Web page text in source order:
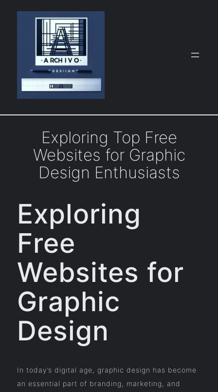
Exploring Top Free
Websites for Graphic
Design Enthusiasts
Exploring
Free
Websites for
Graphic
Design
In today’s digital age, graphic design has become
an essential part of branding, marketing, and